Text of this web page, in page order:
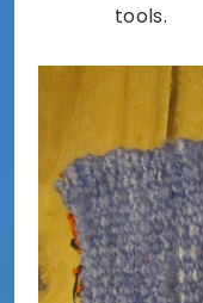
tools.